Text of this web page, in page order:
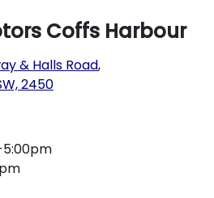
Coffs Harbour
& Halls Road,
2450